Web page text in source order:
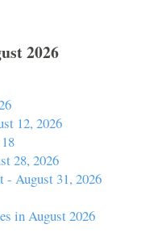
2026
12, 2026
28, 2026
- August 31, 2026
in August 2026